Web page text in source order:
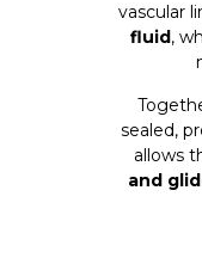
vascular
fluid,
sealed,
allows
and